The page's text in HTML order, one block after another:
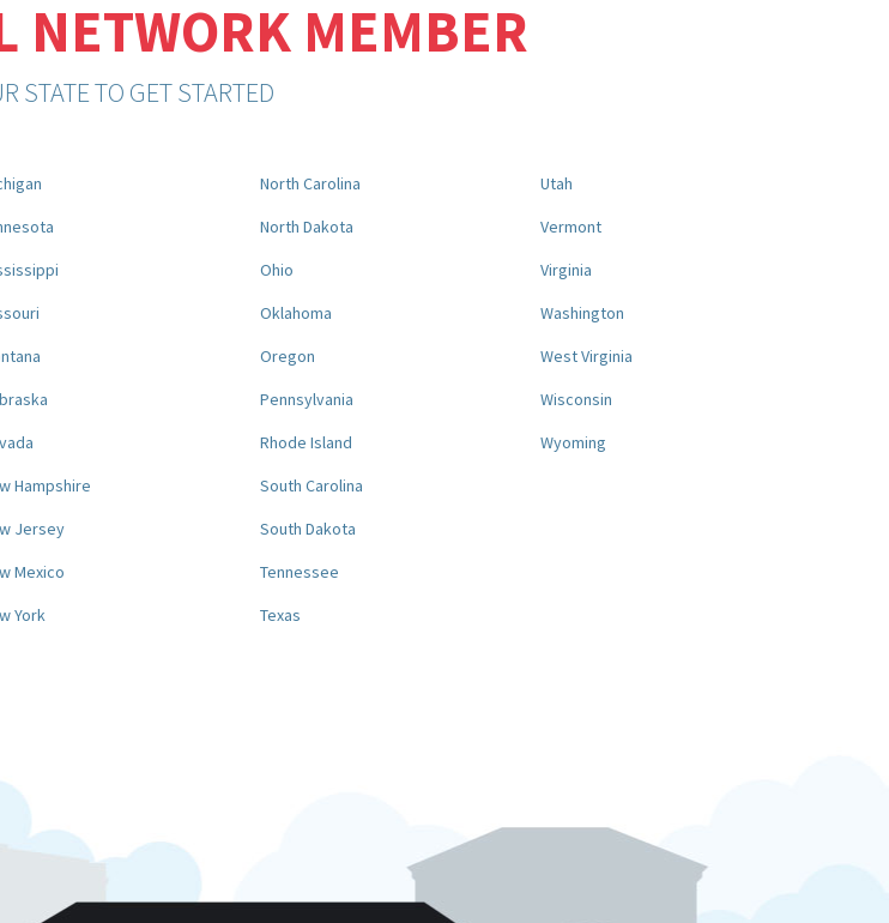
NETWORK MEMBER
STATE TO GET STARTED
Hampshire
Jersey
Mexico
York
North Carolina
North Dakota
Ohio
Oklahoma
Oregon
Pennsylvania
Rhode Island
South Carolina
South Dakota
Tennessee
Texas
Utah
Vermont
Virginia
Washington
West Virginia
Wisconsin
Wyoming